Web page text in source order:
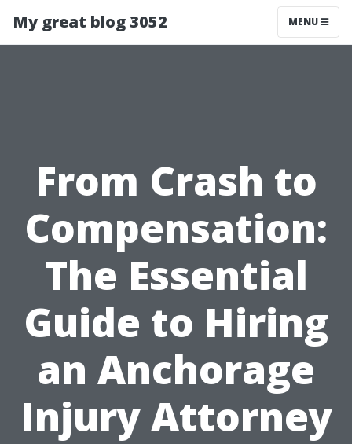
My great blog 3052 MENU
From Crash to
Compensation:
The Essential
Guide to Hiring
an Anchorage
Injury Attorney